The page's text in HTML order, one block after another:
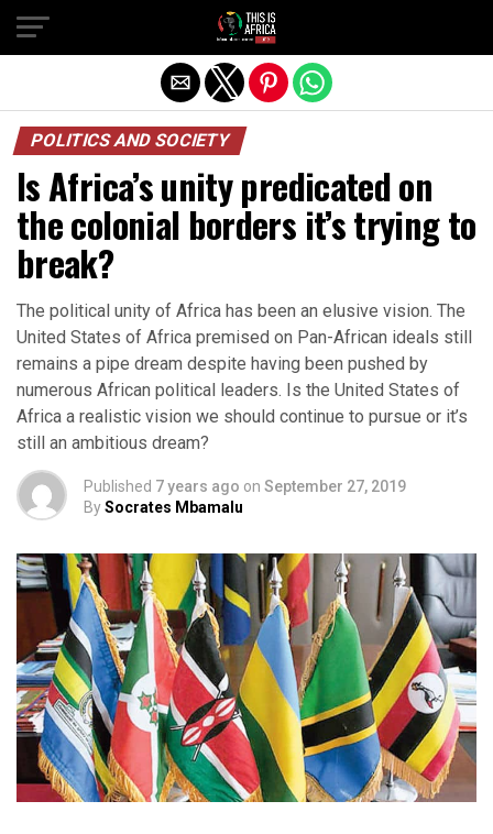
POLITICS AND SOCIETY
Is Africa’s unity predicated on
the colonial borders it’s trying to
break?
The political unity of Africa has been an elusive vision. The
United States of Africa premised on Pan-African ideals still
remains a pipe dream despite having been pushed by
numerous African political leaders. Is the United States of
Africa a realistic vision we should continue to pursue or it’s
still an ambitious dream?
Published 7 years ago on September 27, 2019
BySocrates Mbamalu